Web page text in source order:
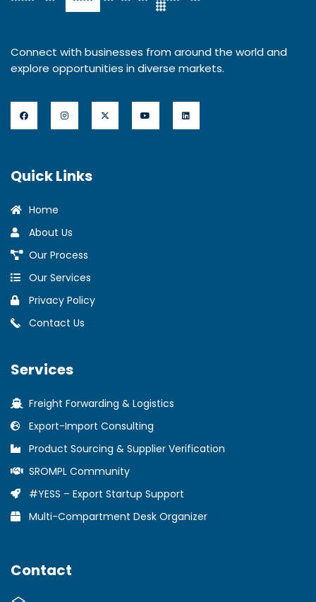
Connect with businesses from around the world and
explore opportunities in diverse markets.
Quick Links
Home
About Us
Our Process
Our Services
Privacy Policy
Contact Us
Services
Freight Forwarding & Logistics
Export-Import Consulting
Product Sourcing & Supplier Verification
SROMPL Community
#YESS – Export Startup Support
Multi-Compartment Desk Organizer
Contact